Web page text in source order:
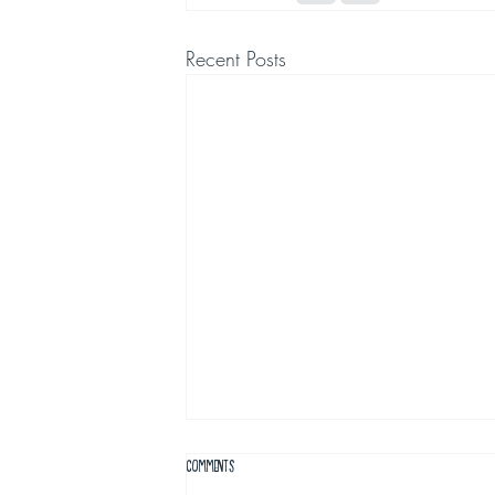
Recent Posts
Comments